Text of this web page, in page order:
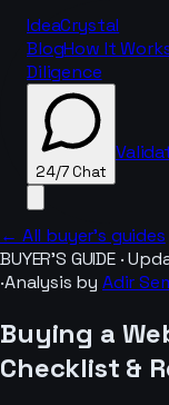
IdeaCrystal
BlogHow It
Diligence
24/7 Chat
← All buyer’s guides
BUYER’S GUIDE ·
·Analysis by Adir
Buying a
Checklist &